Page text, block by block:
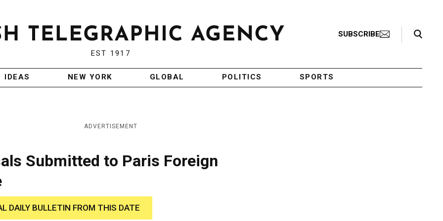
EST 1917
SUBSCRIBE
Search Toggle
IDEAS NEW YORK GLOBAL POLITICS SPORTS
ADVERTISEMENT
Submitted to Paris Foreign
DAILY BULLETIN FROM THIS DATE